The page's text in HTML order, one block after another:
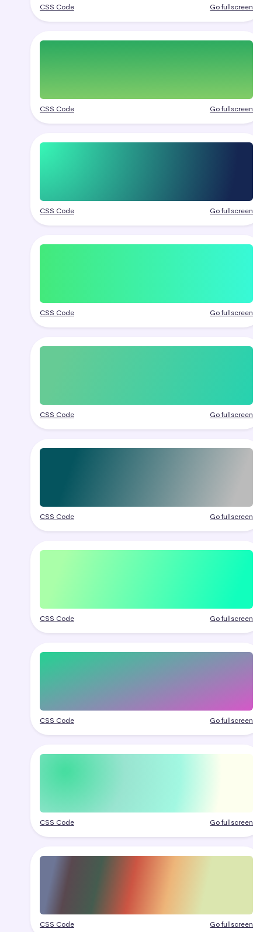
CSS Code Go fullscreen
CSS Code Go fullscreen
CSS Code Go fullscreen
CSS Code Go fullscreen
CSS Code Go fullscreen
CSS Code Go fullscreen
CSS Code Go fullscreen
CSS Code Go fullscreen
CSS Code Go fullscreen
CSS Code Go fullscreen